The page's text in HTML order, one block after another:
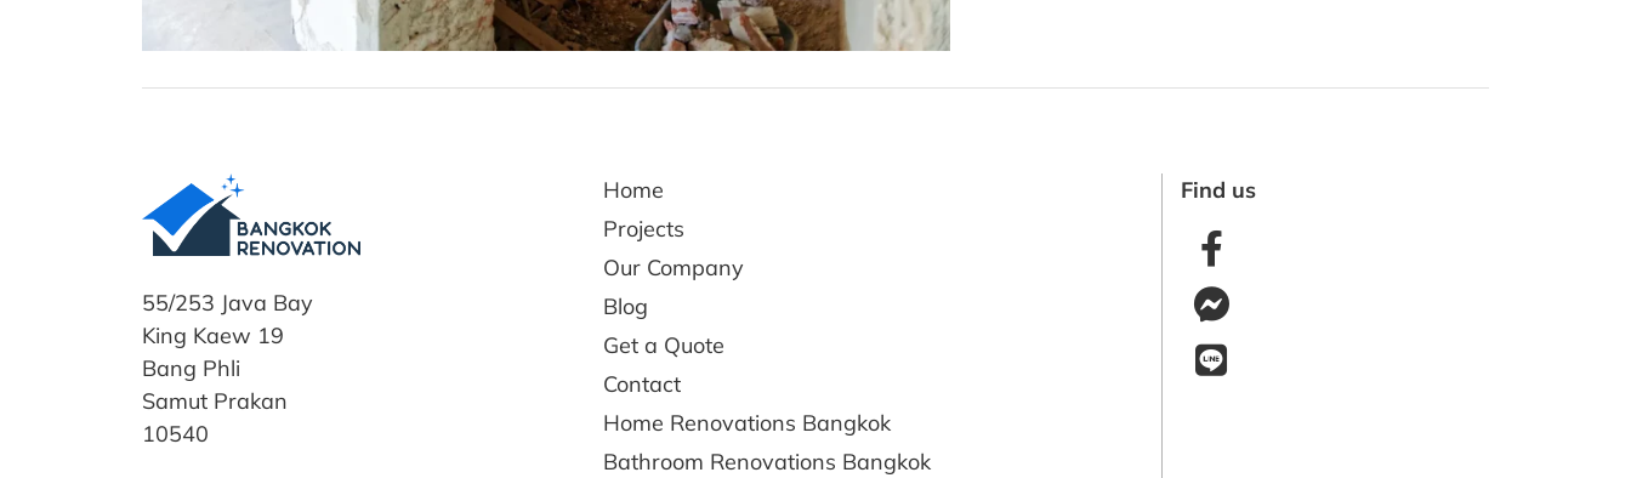
55/253 Java Bay
King Kaew 19
Bang Phli
Samut Prakan
10540
Home
Projects
Our Company
Blog
Get a Quote
Contact
Home Renovations Bangkok
Bathroom Renovations Bangkok
Find us